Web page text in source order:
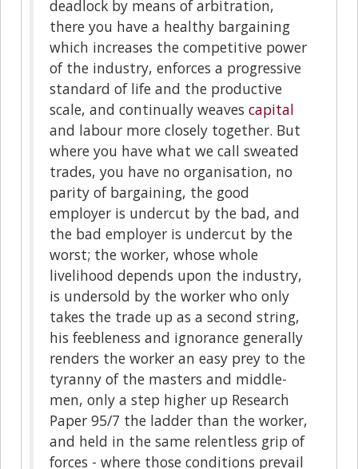
deadlock by means of arbitration,
there you have a healthy bargaining
which increases the competitive power
of the industry, enforces a progressive
standard of life and the productive
scale, and continually weaves capital
and labour more closely together. But
where you have what we call sweated
trades, you have no organisation, no
parity of bargaining, the good
employer is undercut by the bad, and
the bad employer is undercut by the
worst; the worker, whose whole
livelihood depends upon the industry,
is undersold by the worker who only
takes the trade up as a second string,
his feebleness and ignorance generally
renders the worker an easy prey to the
tyranny of the masters and middle-
men, only a step higher up Research
Paper 95/7 the ladder than the worker,
and held in the same relentless grip of
forces - where those conditions prevail